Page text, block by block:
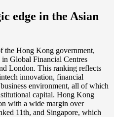
edge in the Asian
the Hong Kong government,
Global Financial Centres
London. This ranking reflects
innovation, financial
environment, all of which
capital. Hong Kong
with a wide margin over
11th, and Singapore, which